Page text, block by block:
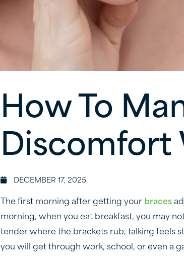
How To
Discomfort
DECEMBER 17, 2025
The first morning after getting your braces
morning, when you eat breakfast, you may
tender where the brackets rub, talking feels
you will get through work, school, or even a